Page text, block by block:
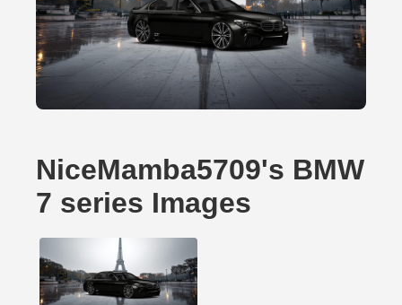
NiceMamba5709's BMW
7 series Images